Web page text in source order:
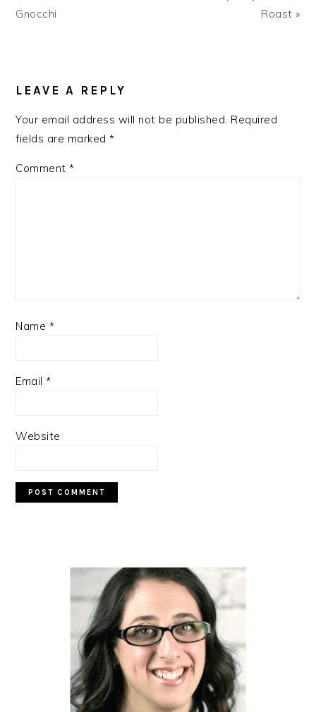
Post:
Gnocchi
Roast »
INTERACTIONS
LEAVE A REPLY
Your email address will not be published. Required
fields are marked*
Comment*
Name *
Email*
Website